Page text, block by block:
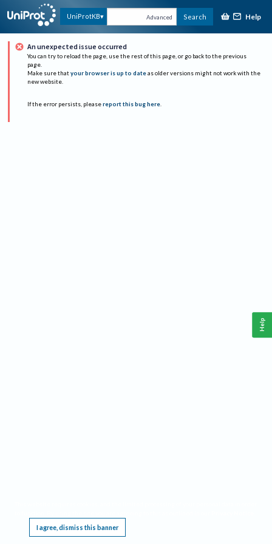
UniProtKB Advanced Search Help
An unexpected issue occurred
You can try to reload the page, use the rest of this page, or go back to the previous
page.
Make sure that your browser is up to date as older versions might not work with the
new website.
If the error persists, please report this bug here.
I agree, dismiss this banner
Help